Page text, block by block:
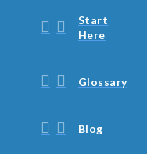
Start
Here
Glossary
Blog